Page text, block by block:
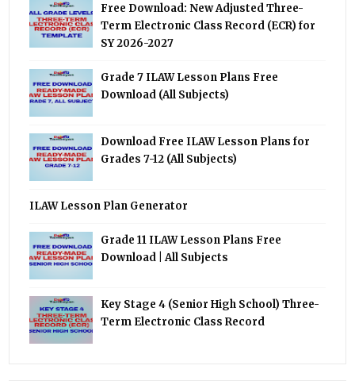
Free Download: New Adjusted Three-
Term Electronic Class Record (ECR) for
SY 2026-2027
Grade 7 ILAW Lesson Plans Free
Download (All Subjects)
Download Free ILAW Lesson Plans for
Grades 7-12 (All Subjects)
ILAW Lesson Plan Generator
Grade 11 ILAW Lesson Plans Free
Download | All Subjects
Key Stage 4 (Senior High School) Three-
Term Electronic Class Record